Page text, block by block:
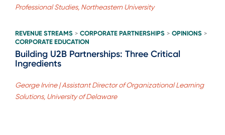
Professional Studies, Northeastern University
REVENUE STREAMS > CORPORATE PARTNERSHIPS > OPINIONS >
CORPORATE EDUCATION
Building U2B Partnerships: Three Critical
Ingredients
George Irvine | Assistant Director of Organizational Learning
Solutions, University of Delaware